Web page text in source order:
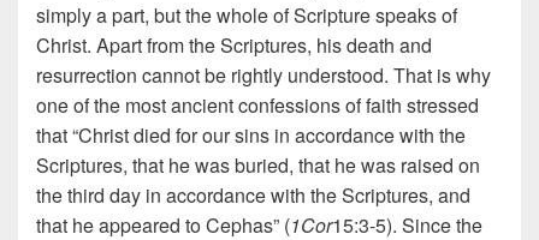
simply a part, but the whole of Scripture speaks of
Christ. Apart from the Scriptures, his death and
resurrection cannot be rightly understood. That is why
one of the most ancient confessions of faith stressed
that “Christ died for our sins in accordance with the
Scriptures, that he was buried, that he was raised on
the third day in accordance with the Scriptures, and
that he appeared to Cephas” (1Cor15:3-5). Since the